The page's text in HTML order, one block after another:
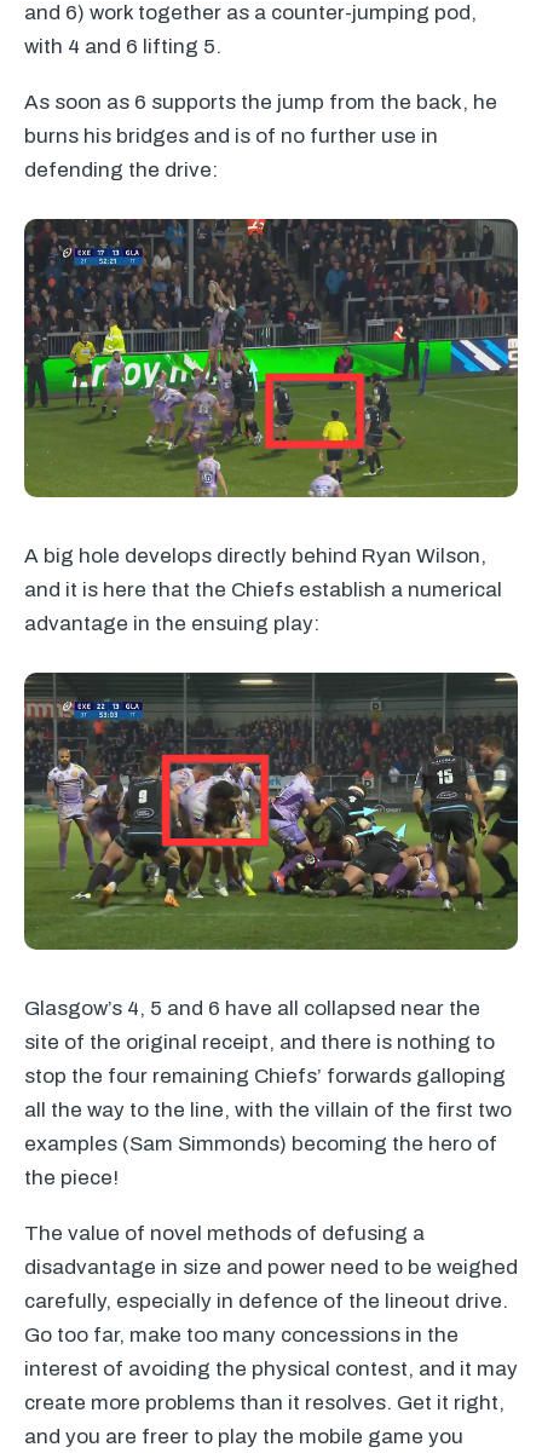
and 6) work together as a counter-jumping pod,
with 4 and 6 lifting 5.
As soon as 6 supports the jump from the back, he
burns his bridges and is of no further use in
defending the drive:
A big hole develops directly behind Ryan Wilson,
and it is here that the Chiefs establish a numerical
advantage in the ensuing play:
Glasgow’s 4, 5 and 6 have all collapsed near the
site of the original receipt, and there is nothing to
stop the four remaining Chiefs’ forwards galloping
all the way to the line, with the villain of the first two
examples (Sam Simmonds) becoming the hero of
the piece!
The value of novel methods of defusing a
disadvantage in size and power need to be weighed
carefully, especially in defence of the lineout drive.
Go too far, make too many concessions in the
interest of avoiding the physical contest, and it may
create more problems than it resolves. Get it right,
and you are freer to play the mobile game you